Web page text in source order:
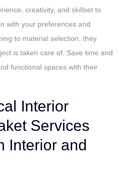
creativity, and skillset to
with your preferences and
to material selection, they
is taken care of. Save time and
functional spaces with their
Interior
Services
Interior and